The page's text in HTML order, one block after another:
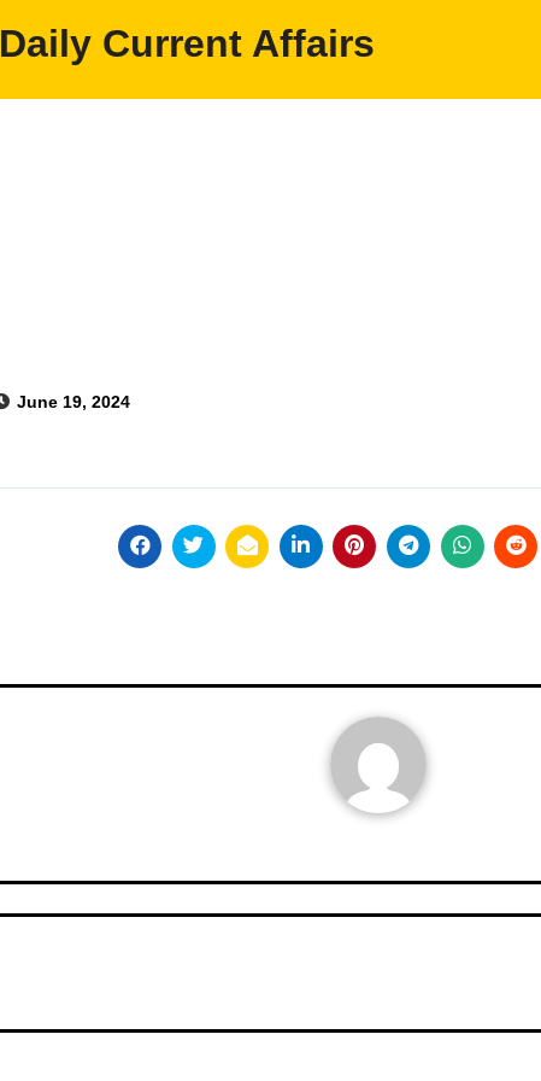
Daily Current Affairs
June 19, 2024